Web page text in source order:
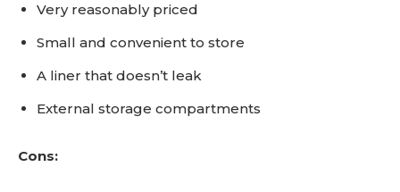
Very reasonably priced
Small and convenient to store
A liner that doesn’t leak
External storage compartments
Cons: